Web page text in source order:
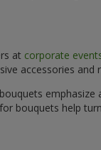
at corporate
accessories
bouquets help